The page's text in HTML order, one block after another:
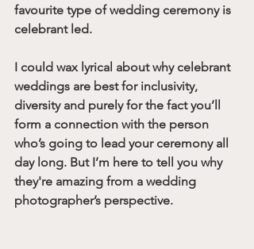
favourite type of wedding ceremony is
celebrant led.
I could wax lyrical about why celebrant
weddings are best for inclusivity,
diversity and purely for the fact you’ll
form a connection with the person
who’s going to lead your ceremony all
day long. But I’m here to tell you why
they're amazing from a wedding
photographer’s perspective.